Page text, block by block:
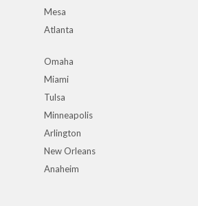
Mesa
Atlanta
Omaha
Miami
Tulsa
Minneapolis
Arlington
New Orleans
Anaheim